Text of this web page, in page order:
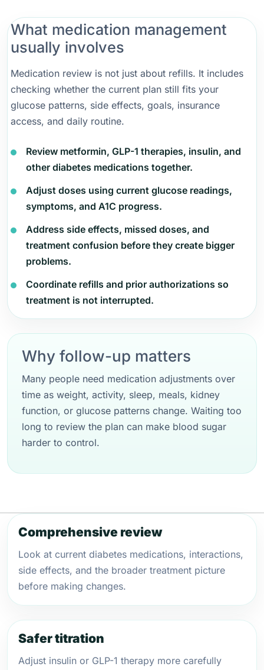
What medication management
usually involves
Medication review is not just about refills. It includes
checking whether the current plan still fits your
glucose patterns, side effects, goals, insurance
access, and daily routine.
Review metformin, GLP-1 therapies, insulin, and
other diabetes medications together.
Adjust doses using current glucose readings,
symptoms, and A1C progress.
Address side effects, missed doses, and
treatment confusion before they create bigger
problems.
Coordinate refills and prior authorizations so
treatment is not interrupted.
Why follow-up matters
Many people need medication adjustments over
time as weight, activity, sleep, meals, kidney
function, or glucose patterns change. Waiting too
long to review the plan can make blood sugar
harder to control.
Comprehensive review
Look at current diabetes medications, interactions,
side effects, and the broader treatment picture
before making changes.
Safer titration
Adjust insulin or GLP-1 therapy more carefully